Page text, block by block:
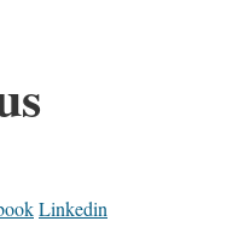
Linkedin